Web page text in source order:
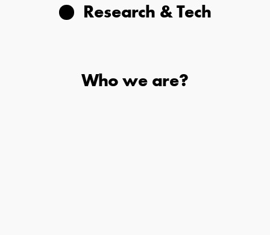
Research & Tech
Who we are?